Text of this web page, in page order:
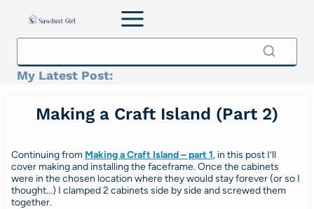
My Latest Post:
Making a Craft Island (Part 2)
Continuing from Making a Craft Island – part 1, in this post I’ll
cover making and installing the faceframe. Once the cabinets
were in the chosen location where they would stay forever (or so I
thought…) I clamped 2 cabinets side by side and screwed them
together.